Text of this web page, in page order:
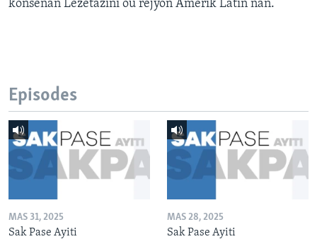
konsènan Lèzetazini ou rejyon Amerik Latin nan.
Episodes
MAS 31, 2025
Sak Pase Ayiti
MAS 28, 2025
Sak Pase Ayiti